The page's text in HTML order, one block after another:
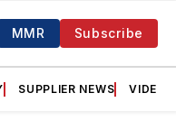
MMR Subscribe
SUPPLIER NEWS VIDEOS